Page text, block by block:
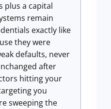
plus a capital
remain
exactly like
they were
defaults, never
after
hitting your
you
sweeping the